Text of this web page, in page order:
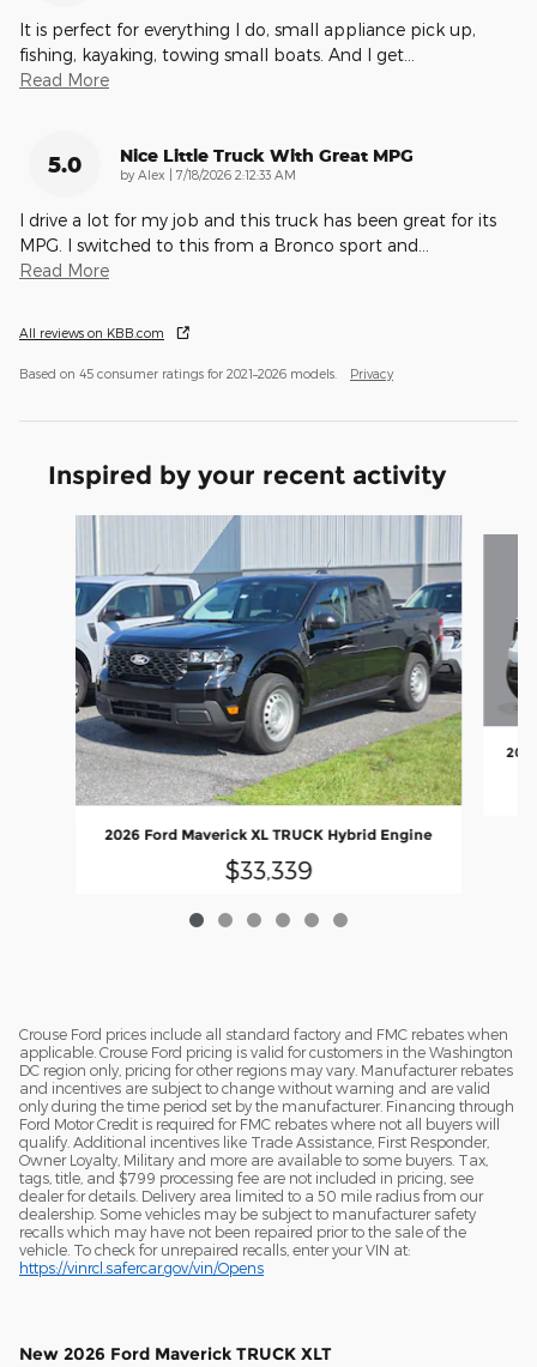
It is perfect for everything I do, small appliance pick up,
fishing, kayaking, towing small boats. And I get
Read More
5.0 Nice Little Truck With Great MPG
by Alex on
7/18/2026 2:12:33 AM
I drive a lot for my job and this truck has been great for its
MPG. I switched to this from a Bronco sport and
Read More
All reviews on KBB.com
Based on 45 consumer ratings for 2021–2026 models. Privacy
Inspired by your recent activity
Slide 1 of 6
2026 Ford Maverick XL TRUCK Hybrid Engine
$33,339
Crouse Ford prices include all standard factory and FMC rebates when
applicable. Crouse Ford pricing is valid for customers in the Washington
DC region only, pricing for other regions may vary. Manufacturer rebates
and incentives are subject to change without warning and are valid
only during the time period set by the manufacturer. Financing through
Ford Motor Credit is required for FMC rebates where not all buyers will
qualify. Additional incentives like Trade Assistance, First Responder,
Owner Loyalty, Military and more are available to some buyers. Tax,
tags, title, and $799 processing fee are not included in pricing, see
dealer for details. Delivery area limited to a 50 mile radius from our
dealership. Some vehicles may be subject to manufacturer safety
recalls which may have not been repaired prior to the sale of the
vehicle. To check for unrepaired recalls, enter your VIN at:
https://vinrcl.safercar.gov/vin/Opens
New 2026 Ford Maverick TRUCK XLT